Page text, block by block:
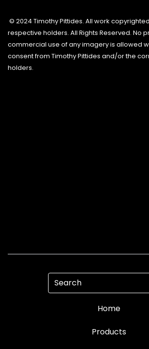
© 2024 Timothy Pittides. All work
respective holders. All Rights Reserved. No
commercial use of any imagery is allowed
consent from Timothy Pittides and/or the
holders.
Search
Home
Products